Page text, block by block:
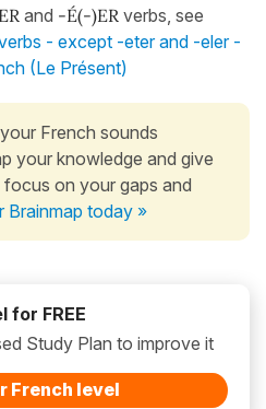
and -É(-)ER verbs, see
- except -eter and -eler -
(Le Présent)
French sounds
your knowledge and give
on your gaps and
Brainmap today »
for FREE
Study Plan to improve it
French level